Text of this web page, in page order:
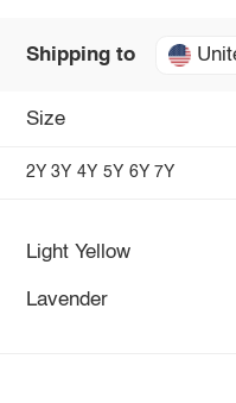
Shipping to
Size
2Y 3Y 4Y 5Y 6Y 7Y
Light Yellow
Lavender